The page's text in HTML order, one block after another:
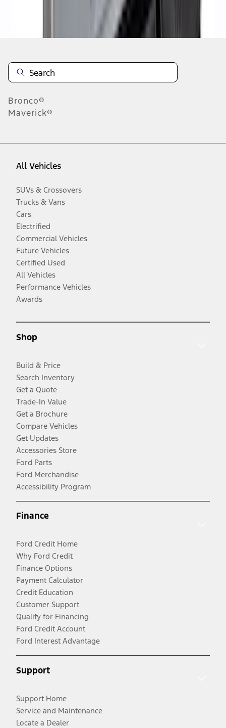
Bronco®
Maverick®
All Vehicles
SUVs & Crossovers
Trucks & Vans
Cars
Electrified
Commercial Vehicles
Future Vehicles
Certified Used
All Vehicles
Performance Vehicles
Awards
Shop
Build & Price
Search Inventory
Get a Quote
Trade-In Value
Get a Brochure
Compare Vehicles
Get Updates
Accessories Store
Ford Parts
Ford Merchandise
Accessibility Program
Finance
Ford Credit Home
Why Ford Credit
Finance Options
Payment Calculator
Credit Education
Customer Support
Qualify for Financing
Ford Credit Account
Ford Interest Advantage
Support
Support Home
Service and Maintenance
Locate a Dealer